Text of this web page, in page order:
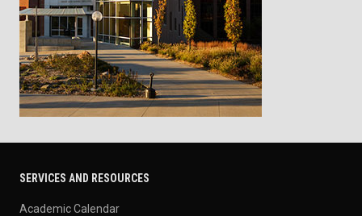
SERVICES AND RESOURCES
Academic Calendar